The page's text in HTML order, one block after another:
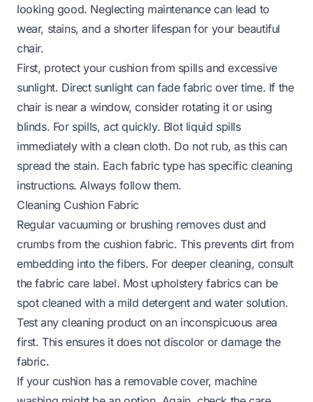
looking good. Neglecting maintenance can lead to
wear, stains, and a shorter lifespan for your beautiful
chair.
First, protect your cushion from spills and excessive
sunlight. Direct sunlight can fade fabric over time. If the
chair is near a window, consider rotating it or using
blinds. For spills, act quickly. Blot liquid spills
immediately with a clean cloth. Do not rub, as this can
spread the stain. Each fabric type has specific cleaning
instructions. Always follow them.
Cleaning Cushion Fabric
Regular vacuuming or brushing removes dust and
crumbs from the cushion fabric. This prevents dirt from
embedding into the fibers. For deeper cleaning, consult
the fabric care label. Most upholstery fabrics can be
spot cleaned with a mild detergent and water solution.
Test any cleaning product on an inconspicuous area
first. This ensures it does not discolor or damage the
fabric.
If your cushion has a removable cover, machine